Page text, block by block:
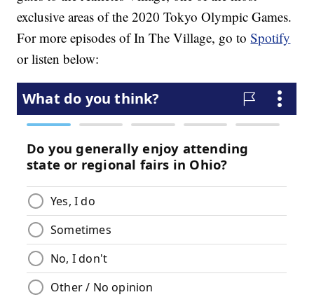
exclusive areas of the 2020 Tokyo Olympic Games.
For more episodes of In The Village, go toSpotify
or listen below: